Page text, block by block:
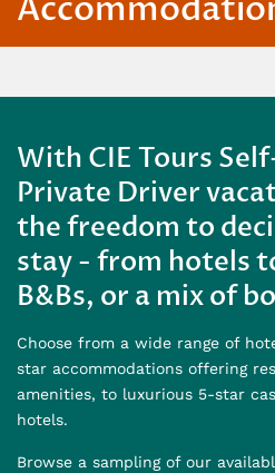
With CIE Tours
Private Driver
the freedom to
stay - from hotels
B&Bs, or a mix of
Choose from a wide range of
star accommodations offering
amenities, to luxurious 5-star
hotels.
Browse a sampling of our